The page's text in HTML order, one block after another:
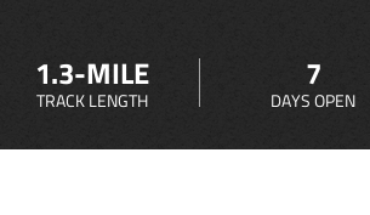
1.3-MILE
TRACK LENGTH
7
DAYS OPEN